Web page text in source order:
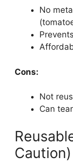
No
Cons:
Not
Can
Caution)